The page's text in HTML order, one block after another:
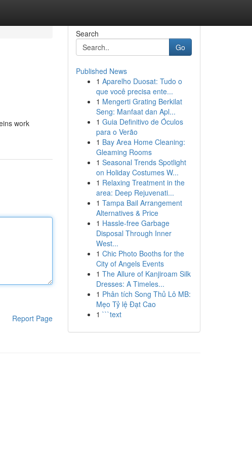
work
Report Page
Search
Go
Published News
1 Aparelho Duosat: Tudo o
que você precisa ente...
1 Mengerti Grating Berkilat
Seng: Manfaat dan Apl...
1 Guia Definitivo de Óculos
para o Verão
1 Bay Area Home Cleaning:
Gleaming Rooms
1 Seasonal Trends Spotlight
on Holiday Costumes W...
1 Relaxing Treatment in the
area: Deep Rejuvenati...
1 Tampa Bail Arrangement
Alternatives & Price
1 Hassle-free Garbage
Disposal Through Inner
West...
1 Chic Photo Booths for the
City of Angels Events
1 The Allure of Kanjiroam Silk
Dresses: A Timeles...
1 Phân tích Song Thủ Lô MB:
Mẹo Tỷ lệ Đạt Cao
1 ```text